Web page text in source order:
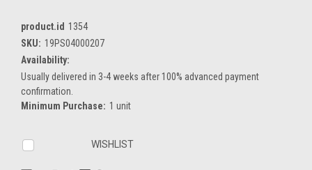
product.id 1354
SKU: 19PS04000207
Availability:
Usually delivered in 3-4 weeks after 100% advanced payment
confirmation.
Minimum Purchase: 1 unit
Current
Stock:
WISHLIST